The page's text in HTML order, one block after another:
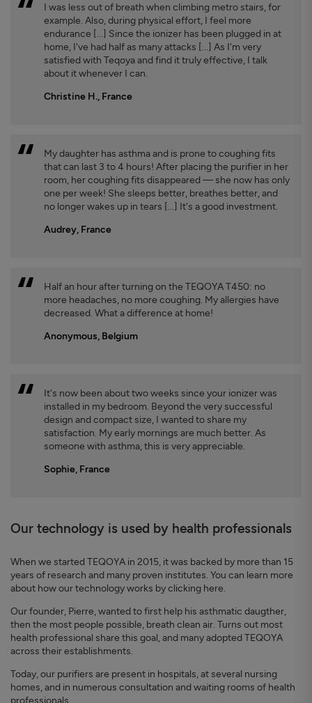
I was less out of breath when climbing metro stairs, for
example. Also, during physical effort, I feel more
endurance [...] Since the ionizer has been plugged in at
home, I've had half as many attacks [...] As I'm very
satisfied with Teqoya and find it truly effective, I talk
about it whenever I can.
Christine H., France
My daughter has asthma and is prone to coughing fits
that can last 3 to 4 hours! After placing the purifier in her
room, her coughing fits disappeared — she now has only
one per week! She sleeps better, breathes better, and
no longer wakes up in tears [...] It's a good investment.
Audrey, France
Half an hour after turning on the TEQOYA T450: no
more headaches, no more coughing. My allergies have
decreased. What a difference at home!
Anonymous, Belgium
It's now been about two weeks since your ionizer was
installed in my bedroom. Beyond the very successful
design and compact size, I wanted to share my
satisfaction. My early mornings are much better. As
someone with asthma, this is very appreciable.
Sophie, France
Our technology is used by health professionals
When we started TEQOYA in 2015, it was backed by more than 15
years of research and many proven institutes. You can learn more
about how our technology works by clicking here.
Our founder, Pierre, wanted to first help his asthmatic daugther,
then the most people possible, breath clean air. Turns out most
health professional share this goal, and many adopted TEQOYA
across their establishments.
Today, our purifiers are present in hospitals, at several nursing
homes, and in numerous consultation and waiting rooms of health